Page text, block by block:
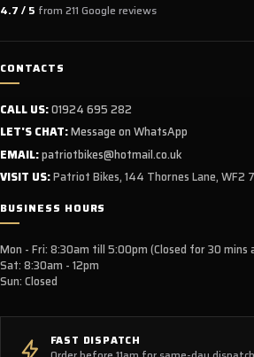
4.7 / 5 from 211 Google reviews
CONTACTS
CALL US:01924 695 282
LET'S CHAT:Message on WhatsApp
EMAIL:patriotbikes@hotmail.co.uk
VISIT US:Patriot Bikes, 144 Thornes Lane, WF2
BUSINESS HOURS
Mon - Fri: 8:30am till 5:00pm (Closed for 30 mins
Sat: 8:30am - 12pm
Sun: Closed
FAST DISPATCH